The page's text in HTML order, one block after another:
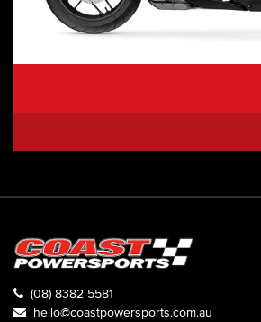
(08) 8382 5581
hello@coastpowersports.com.au